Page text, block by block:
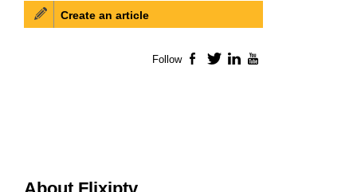
Create an article
Follow Facebook
TwitterLinkedIn